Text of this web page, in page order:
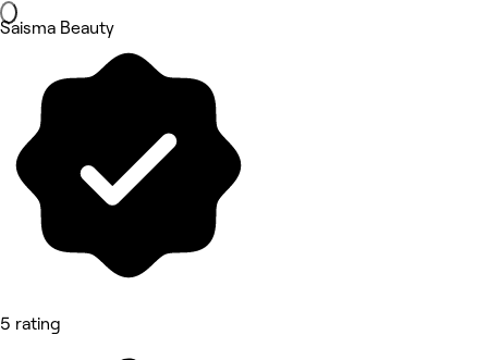
Saisma Beauty
5 rating